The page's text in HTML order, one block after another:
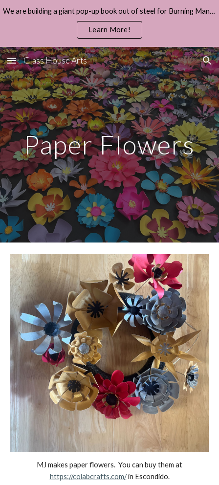
Skip to main content Skip to navigation
We are building a giant pop-up book out of steel for Burning Man 2026.
Learn More!
Glass House Arts
Paper Flowers
MJ makes paper flowers. You can buy them at
https://colabcrafts.com/in Escondido.